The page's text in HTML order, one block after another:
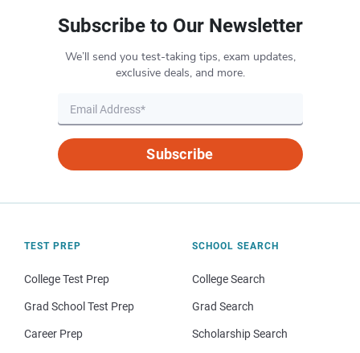
Subscribe to Our Newsletter
We’ll send you test-taking tips, exam updates,
exclusive deals, and more.
Subscribe
TEST PREP
College Test Prep
Grad School Test Prep
Career Prep
SCHOOL SEARCH
College Search
Grad Search
Scholarship Search